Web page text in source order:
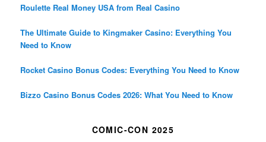
Roulette Real Money USA from Real Casino
The Ultimate Guide to Kingmaker Casino: Everything You
Need to Know
Rocket Casino Bonus Codes: Everything You Need to Know
Bizzo Casino Bonus Codes 2026: What You Need to Know
COMIC-CON 2025